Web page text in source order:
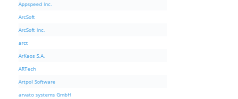
Appspeed Inc.
ArcSoft
ArcSoft Inc.
arct
ArKaos S.A.
ARTech
Artpol Software
arvato systems GmbH